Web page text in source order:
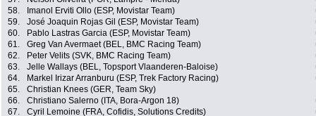
58.
Imanol Erviti Ollo (ESP, Movistar Team)
59.
José Joaquin Rojas Gil (ESP, Movistar Team)
60.
Pablo Lastras Garcia (ESP, Movistar Team)
61.
Greg Van Avermaet (BEL, BMC Racing Team)
62.
Peter Velits (SVK, BMC Racing Team)
63.
Jelle Wallays (BEL, Topsport Vlaanderen-Baloise)
64.
Markel Irizar Arranburu (ESP, Trek Factory Racing)
65.
Christian Knees (GER, Team Sky)
66.
Christiano Salerno (ITA, Bora-Argon 18)
67.
Cyril Lemoine (FRA, Cofidis, Solutions Credits)